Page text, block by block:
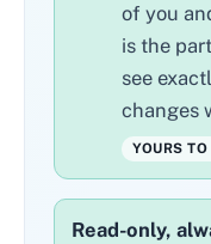
of you
is the
see
changes
YOURS
Read-only,